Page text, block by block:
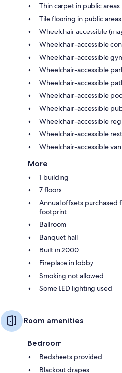
Thin carpet in public areas
Tile flooring in public areas
Wheelchair accessible
Wheelchair-accessible
Wheelchair-accessible
Wheelchair-accessible
Wheelchair-accessible
Wheelchair-accessible
Wheelchair-accessible
Wheelchair-accessible
Wheelchair-accessible
Wheelchair-accessible
More
1 building
7 floors
Annual offsets purchased
footprint
Ballroom
Banquet hall
Built in 2000
Fireplace in lobby
Smoking not allowed
Some LED lighting used
Room amenities
Bedroom
Bedsheets provided
Blackout drapes